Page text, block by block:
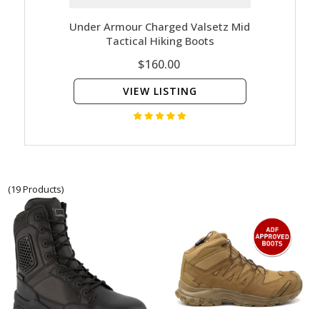
Under Armour Charged Valsetz Mid
Tactical Hiking Boots
$160.00
VIEW LISTING
(19 Products)